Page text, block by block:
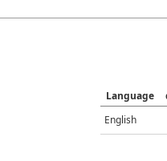
Language
English